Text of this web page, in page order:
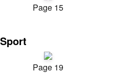
Page 15
Sport
Page 19